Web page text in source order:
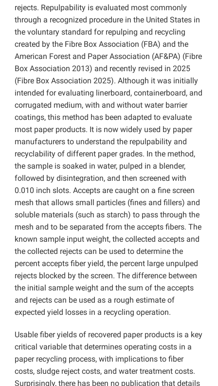
rejects. Repulpability is evaluated most commonly
through a recognized procedure in the United States in
the voluntary standard for repulping and recycling
created by the Fibre Box Association (FBA) and the
American Forest and Paper Association (AF&PA) (Fibre
Box Association 2013) and recently revised in 2025
(Fibre Box Association 2025). Although it was initially
intended for evaluating linerboard, containerboard, and
corrugated medium, with and without water barrier
coatings, this method has been adapted to evaluate
most paper products. It is now widely used by paper
manufacturers to understand the repulpability and
recyclability of different paper grades. In the method,
the sample is soaked in water, pulped in a blender,
followed by disintegration, and then screened with
0.010 inch slots. Accepts are caught on a fine screen
mesh that allows small particles (fines and fillers) and
soluble materials (such as starch) to pass through the
mesh and to be separated from the accepts fibers. The
known sample input weight, the collected accepts and
the collected rejects can be used to determine the
percent accepts fiber yield, the percent large unpulped
rejects blocked by the screen. The difference between
the initial sample weight and the sum of the accepts
and rejects can be used as a rough estimate of
expected yield losses in a recycling operation.
Usable fiber yields of recovered paper products is a key
critical variable that determines operating costs in a
paper recycling process, with implications to fiber
costs, sludge reject costs, and water treatment costs.
Surprisingly, there has been no publication that details